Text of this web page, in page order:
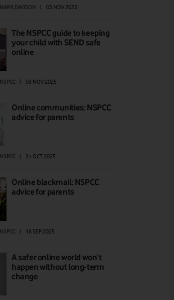
MARK DAVISON | 05 NOV 2025
The NSPCC guide to keeping
your child with SEND safe
online
NSPCC | 03 NOV 2025
Online communities: NSPCC
advice for parents
NSPCC 24 OCT 2025
Online blackmail: NSPCC
advice for parents
NSPCC | 16 SEP 2025
A safer online world won’t
happen without long-term
change